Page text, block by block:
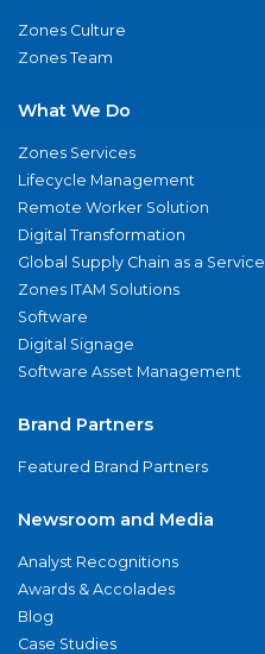
Zones Culture
Zones Team
What We Do
Zones Services
Lifecycle Management
Remote Worker Solution
Digital Transformation
Global Supply Chain as a Service
Zones ITAM Solutions
Software
Digital Signage
Software Asset Management
Brand Partners
Featured Brand Partners
Newsroom and Media
Analyst Recognitions
Awards & Accolades
Blog
Case Studies